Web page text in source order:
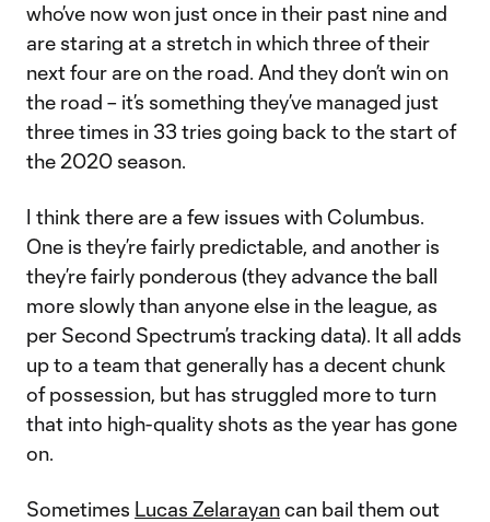
who’ve now won just once in their past nine and
are staring at a stretch in which three of their
next four are on the road. And they don’t win on
the road – it’s something they’ve managed just
three times in 33 tries going back to the start of
the 2020 season.
I think there are a few issues with Columbus.
One is they’re fairly predictable, and another is
they’re fairly ponderous (they advance the ball
more slowly than anyone else in the league, as
per Second Spectrum’s tracking data). It all adds
up to a team that generally has a decent chunk
of possession, but has struggled more to turn
that into high-quality shots as the year has gone
on.
Sometimes Lucas Zelarayancan bail them out